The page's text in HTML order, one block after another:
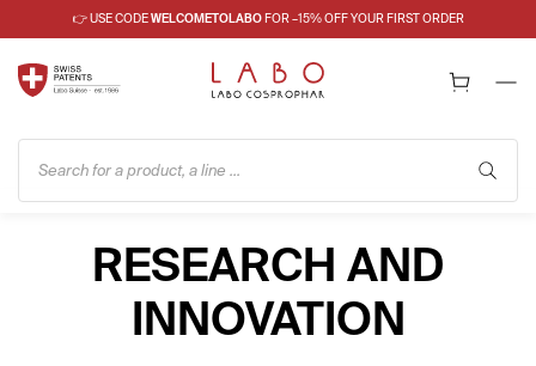
👉 USE CODEWELCOMETOLABOFOR –15% OFF YOUR FIRST ORDER
Search for a product, a line ...
RESEARCH AND
INNOVATION